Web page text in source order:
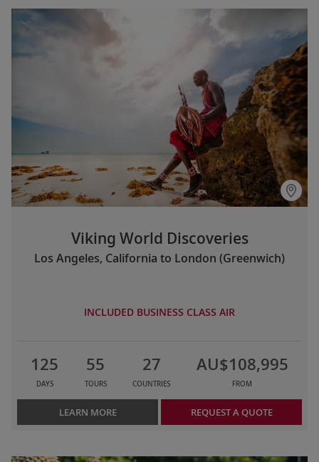
Viking World Discoveries
Los Angeles, California to London (Greenwich)
INCLUDED BUSINESS CLASS AIR
125
DAYS
55
TOURS
27
COUNTRIES
AU$108,995
FROM
LEARN MORE REQUEST A QUOTE